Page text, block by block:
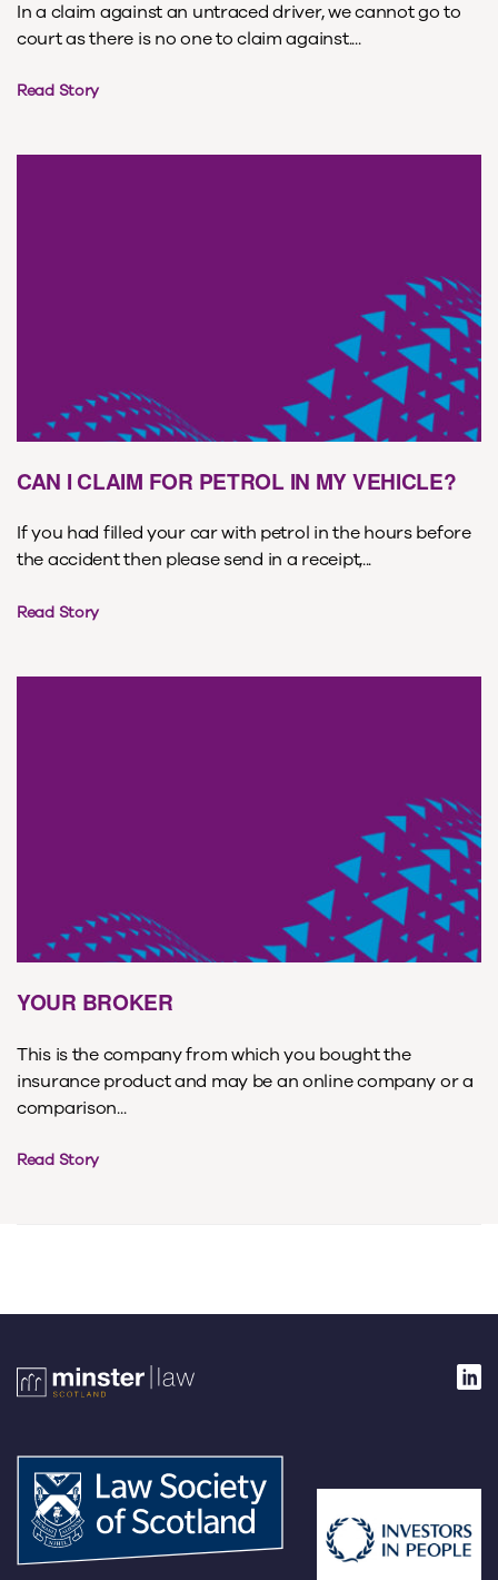
In a claim against an untraced driver, we cannot go to
court as there is no one to claim against....
Read Story
CAN I CLAIM FOR PETROL IN MY VEHICLE?
If you had filled your car with petrol in the hours before
the accident then please send in a receipt,...
Read Story
YOUR BROKER
This is the company from which you bought the
insurance product and may be an online company or a
comparison...
Read Story